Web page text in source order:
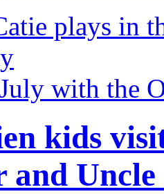
plays in
with the
kids
Uncle